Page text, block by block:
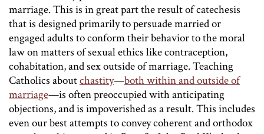
marriage. This is in great part the result of catechesis
that is designed primarily to persuade married or
engaged adults to conform their behavior to the moral
law on matters of sexual ethics like contraception,
cohabitation, and sex outside of marriage. Teaching
Catholics aboutchastity—both within and outside of
marriage—is often preoccupied with anticipating
objections, and is impoverished as a result. This includes
even our best attempts to convey coherent and orthodox